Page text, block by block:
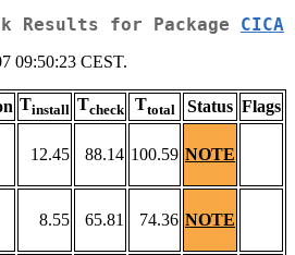
Results for Package CICA
09:50:23 CEST.
Tinstall Tcheck Ttotal Status Flags
12.45 88.14 100.59 NOTE
8.55 65.81 74.36 NOTE